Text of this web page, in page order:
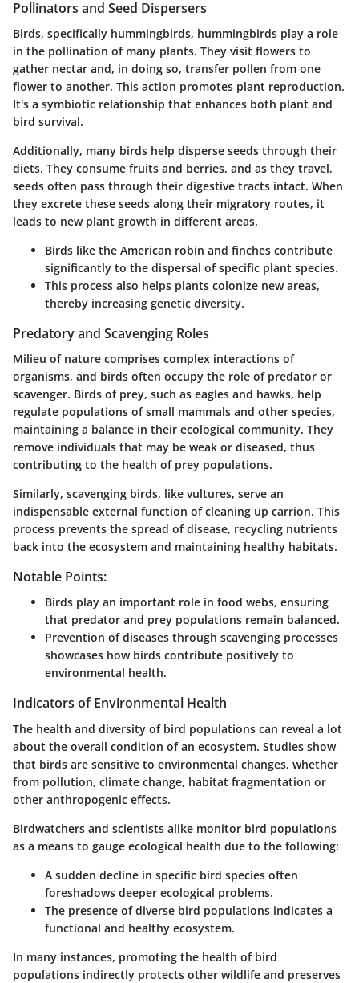
Pollinators and Seed Dispersers
Birds, specifically hummingbirds, hummingbirds play a role
in the pollination of many plants. They visit flowers to
gather nectar and, in doing so, transfer pollen from one
flower to another. This action promotes plant reproduction.
It's a symbiotic relationship that enhances both plant and
bird survival.
Additionally, many birds help disperse seeds through their
diets. They consume fruits and berries, and as they travel,
seeds often pass through their digestive tracts intact. When
they excrete these seeds along their migratory routes, it
leads to new plant growth in different areas.
Birds like the American robin and finches contribute
significantly to the dispersal of specific plant species.
This process also helps plants colonize new areas,
thereby increasing genetic diversity.
Predatory and Scavenging Roles
Milieu of nature comprises complex interactions of
organisms, and birds often occupy the role of predator or
scavenger. Birds of prey, such as eagles and hawks, help
regulate populations of small mammals and other species,
maintaining a balance in their ecological community. They
remove individuals that may be weak or diseased, thus
contributing to the health of prey populations.
Similarly, scavenging birds, like vultures, serve an
indispensable external function of cleaning up carrion. This
process prevents the spread of disease, recycling nutrients
back into the ecosystem and maintaining healthy habitats.
Notable Points:
Birds play an important role in food webs, ensuring
that predator and prey populations remain balanced.
Prevention of diseases through scavenging processes
showcases how birds contribute positively to
environmental health.
Indicators of Environmental Health
The health and diversity of bird populations can reveal a lot
about the overall condition of an ecosystem. Studies show
that birds are sensitive to environmental changes, whether
from pollution, climate change, habitat fragmentation or
other anthropogenic effects.
Birdwatchers and scientists alike monitor bird populations
as a means to gauge ecological health due to the following:
A sudden decline in specific bird species often
foreshadows deeper ecological problems.
The presence of diverse bird populations indicates a
functional and healthy ecosystem.
In many instances, promoting the health of bird
populations indirectly protects other wildlife and preserves